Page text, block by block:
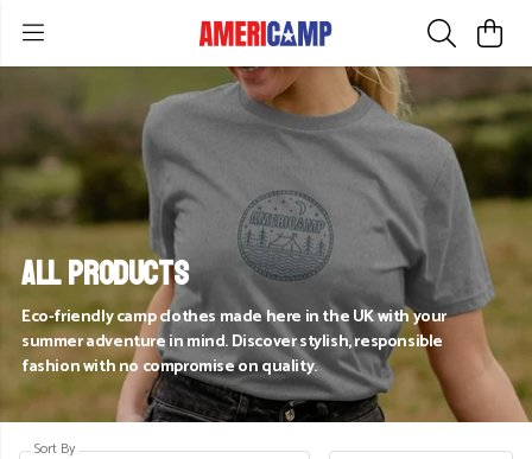
All Products
Eco-friendly camp clothes made here in the UK with your
summer adventure in mind. Discover stylish, responsible
fashion with no compromise on quality.
Sort By